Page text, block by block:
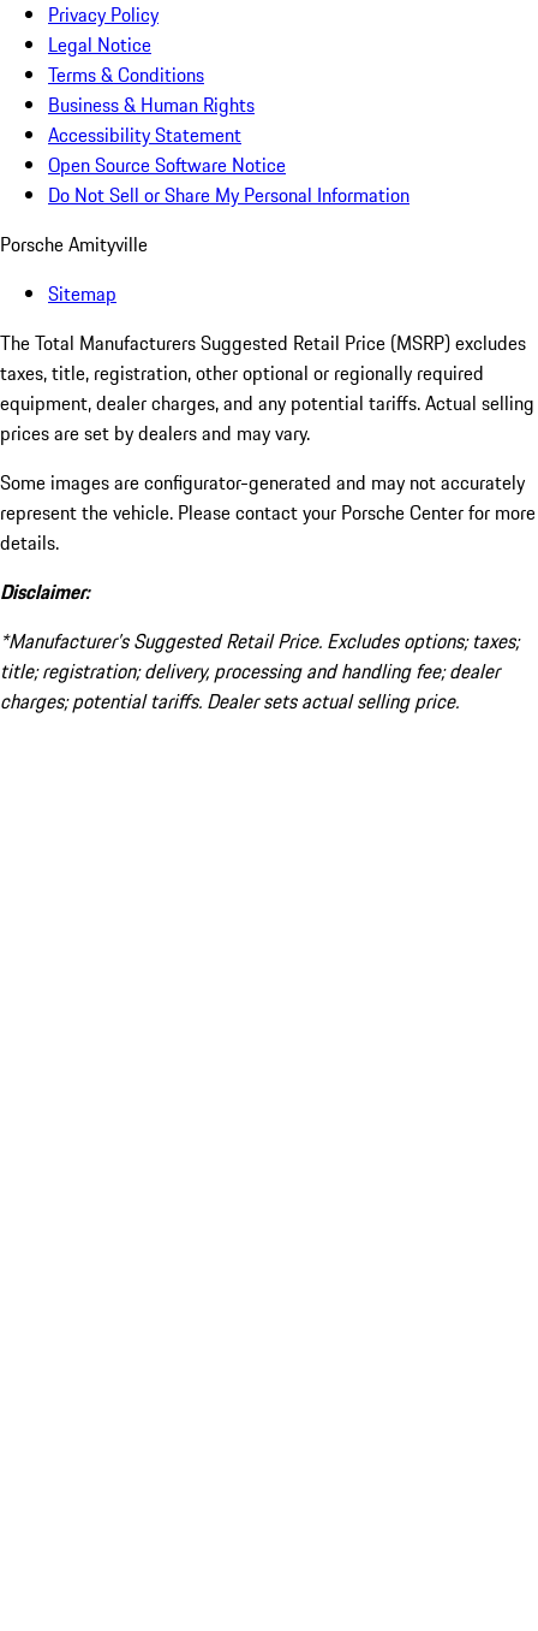
Privacy Policy
Legal Notice
Terms & Conditions
Business & Human Rights
Accessibility Statement
Open Source Software Notice
Do Not Sell or Share My Personal Information
Porsche Amityville
Sitemap
The Total Manufacturers Suggested Retail Price (MSRP) excludes
taxes, title, registration, other optional or regionally required
equipment, dealer charges, and any potential tariffs. Actual selling
prices are set by dealers and may vary.
Some images are configurator-generated and may not accurately
represent the vehicle. Please contact your Porsche Center for more
details.
Disclaimer:
*Manufacturer’s Suggested Retail Price. Excludes options; taxes;
title; registration; delivery, processing and handling fee; dealer
charges; potential tariffs. Dealer sets actual selling price.